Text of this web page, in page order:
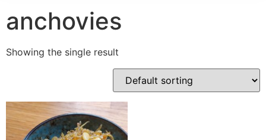
anchovies
Showing the single result